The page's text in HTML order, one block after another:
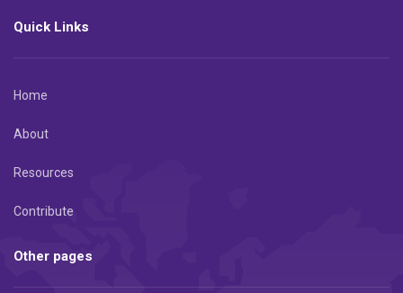
Quick Links
Home
About
Resources
Contribute
Other pages